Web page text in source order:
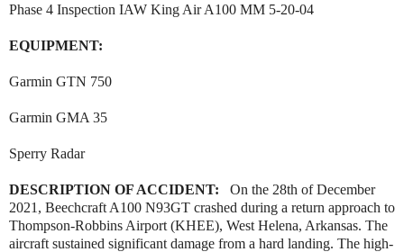
Phase 4 Inspection IAW King Air A100 MM 5-20-04
EQUIPMENT:
Garmin GTN 750
Garmin GMA 35
Sperry Radar
DESCRIPTION OF ACCIDENT:
On the 28th of December
2021, Beechcraft A100 N93GT crashed during a return approach to
Thompson-Robbins Airport (KHEE), West Helena, Arkansas. The
aircraft sustained significant damage from a hard landing. The high-